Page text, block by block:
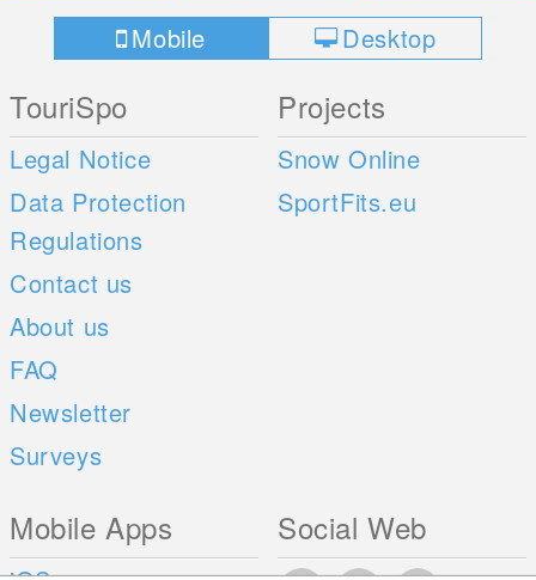
Mobile Desktop
TouriSpo
Legal Notice
Data Protection
Regulations
Contact us
About us
FAQ
Newsletter
Surveys
Projects
Snow Online
SportFits.eu
Mobile Apps Social Web